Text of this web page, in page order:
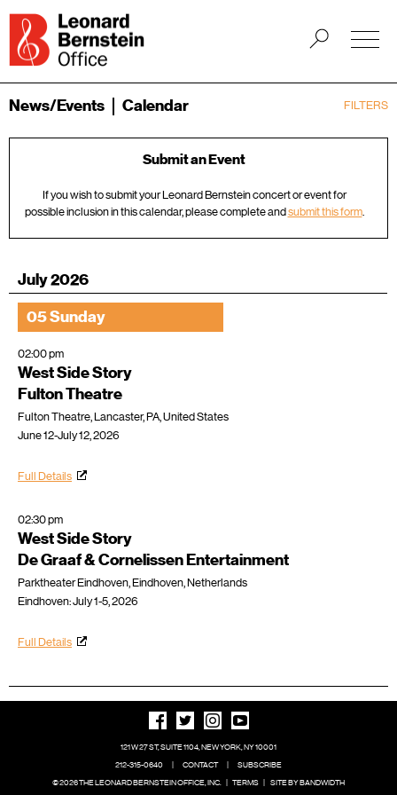
FILTERS
News/Events Calendar
Submit an Event
If you wish to submit your Leonard Bernstein concert or event for
possible inclusion in this calendar, please complete andsubmit this form.
July 2026
05 Sunday
02:00 pm
West Side Story
Fulton Theatre
Fulton Theatre, Lancaster, PA, United States
June 12-July 12, 2026
Full Details
02:30 pm
West Side Story
De Graaf & Cornelissen Entertainment
Parktheater Eindhoven, Eindhoven, Netherlands
Eindhoven: July 1-5, 2026
Full Details
121 W 27 ST, SUITE 1104, NEW YORK, NY 10001
212-315-0640
CONTACT
SUBSCRIBE
© 2026 THE LEONARD BERNSTEIN OFFICE, INC.
TERMS SITE BY BANDWIDTH